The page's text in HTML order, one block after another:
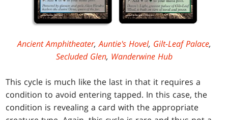
Ancient Amphitheater,Auntie's Hovel, Gilt-Leaf Palace,
Secluded Glen, Wanderwine Hub
This cycle is much like the last in that it requires a
condition to avoid entering tapped. In this case, the
condition is revealing a card with the appropriate